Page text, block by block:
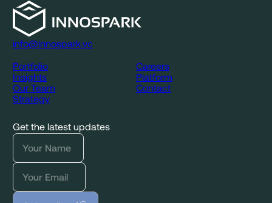
info@innospark.vc
Portfolio
Insights
Our Team
Strategy
Careers
Platform
Contact
Get the latest updates